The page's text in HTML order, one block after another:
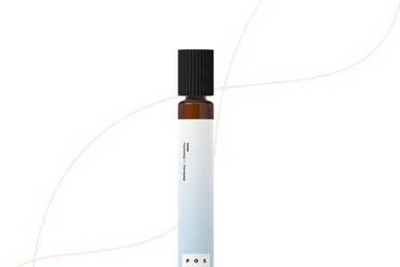
New Mask
Aliquam vehicula arcu
$67.00
ADD TO CART